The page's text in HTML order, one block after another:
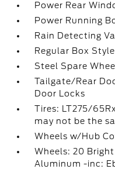
Power Rear
Power Running
Rain Detecting
Regular Box Style
Steel Spare
Tailgate/Rear
Door Locks
Tires: LT275/
may not be the
Wheels w/Hub
Wheels: 20
Aluminum -inc: